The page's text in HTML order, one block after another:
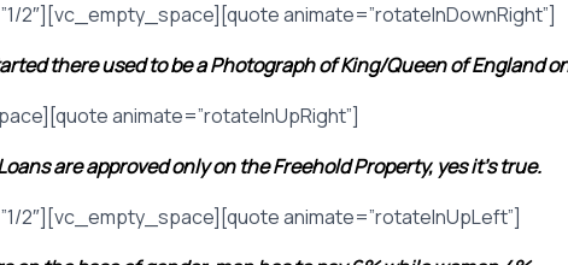
animate=”rotateInDownRight”]
there used to be a Photograph of King/Queen of England
animate=”rotateInUpRight”]
are approved only on the Freehold Property, yes it’s true.
animate=”rotateInUpLeft”]